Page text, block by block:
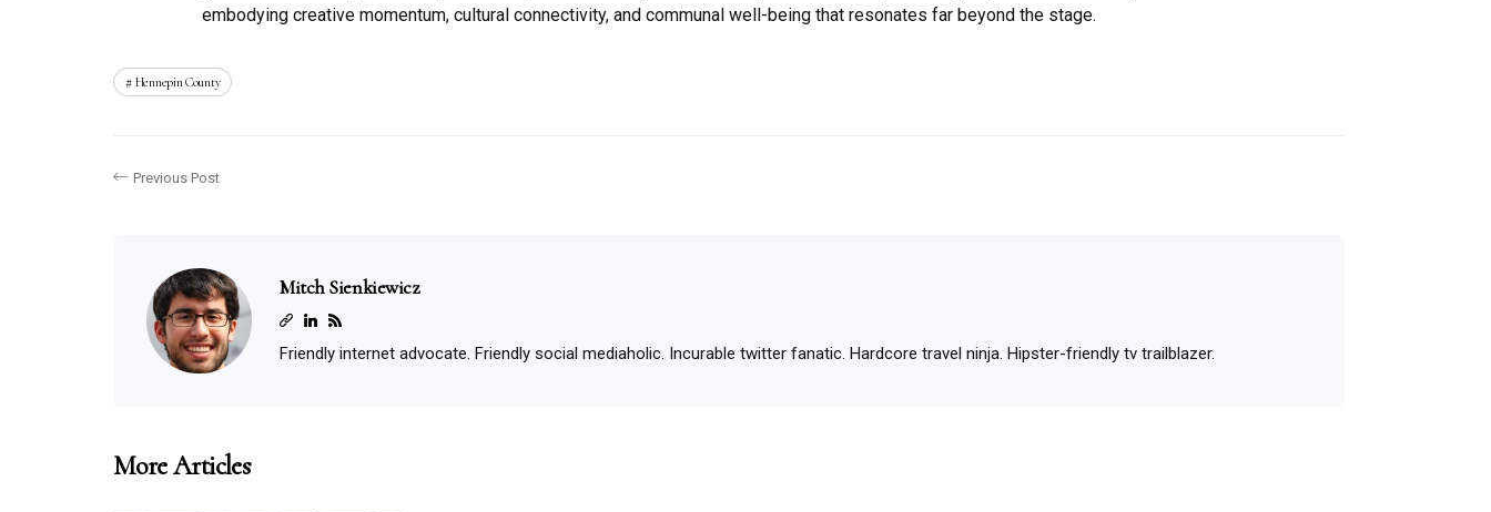
embodying creative momentum, cultural connectivity, and communal well-being that resonates far beyond the stage.
Hennepin County
Previous Post
Mitch Sienkiewicz
Friendly internet advocate. Friendly social mediaholic. Incurable twitter fanatic. Hardcore travel ninja. Hipster-friendly tv trailblazer.
More Articles